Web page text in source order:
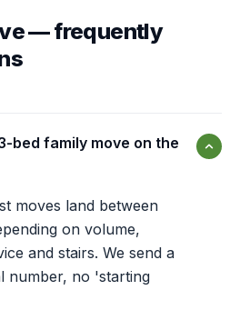
— frequently
bed family move on the
moves land between
on volume,
and stairs. We send a
number, no 'starting